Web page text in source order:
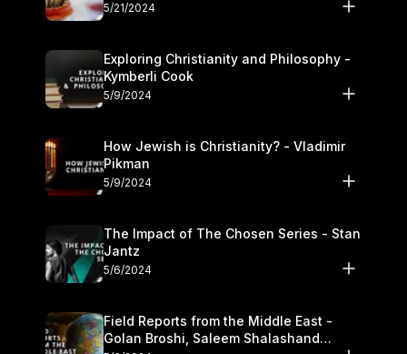
5/21/2024
Exploring Christianity and Philosophy -
Kymberli Cook
5/9/2024
How Jewish is Christianity? - Vladimir
Pikman
5/9/2024
The Impact of The Chosen Series - Stan
Jantz
5/6/2024
Field Reports from the Middle East -
Golan Broshi, Saleem Shalashand